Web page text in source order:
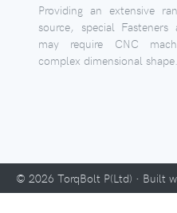
Providing an extensive
source, special
may require CNC
complex dimensional shape.
© 2026 TorqBolt P(Ltd) · Built